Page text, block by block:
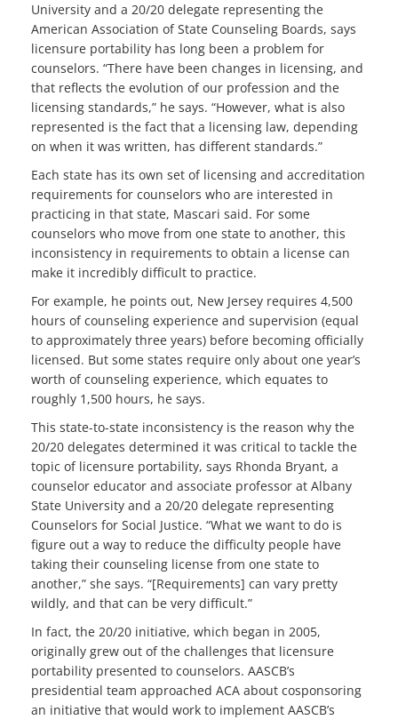
University and a 20/20 delegate representing the
American Association of State Counseling Boards, says
licensure portability has long been a problem for
counselors. “There have been changes in licensing, and
that reflects the evolution of our profession and the
licensing standards,” he says. “However, what is also
represented is the fact that a licensing law, depending
on when it was written, has different standards.”
Each state has its own set of licensing and accreditation
requirements for counselors who are interested in
practicing in that state, Mascari said. For some
counselors who move from one state to another, this
inconsistency in requirements to obtain a license can
make it incredibly difficult to practice.
For example, he points out, New Jersey requires 4,500
hours of counseling experience and supervision (equal
to approximately three years) before becoming officially
licensed. But some states require only about one year’s
worth of counseling experience, which equates to
roughly 1,500 hours, he says.
This state-to-state inconsistency is the reason why the
20/20 delegates determined it was critical to tackle the
topic of licensure portability, says Rhonda Bryant, a
counselor educator and associate professor at Albany
State University and a 20/20 delegate representing
Counselors for Social Justice. “What we want to do is
figure out a way to reduce the difficulty people have
taking their counseling license from one state to
another,” she says. “[Requirements] can vary pretty
wildly, and that can be very difficult.”
In fact, the 20/20 initiative, which began in 2005,
originally grew out of the challenges that licensure
portability presented to counselors. AASCB’s
presidential team approached ACA about cosponsoring
an initiative that would work to implement AASCB’s